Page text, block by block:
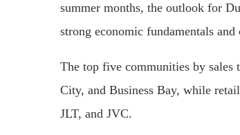
summer months, the outlook for
strong economic fundamentals
The top five communities by sales
City, and Business Bay, while
JLT, and JVC.